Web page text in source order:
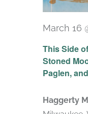
This Side
Stoned
Paglen,
March 16
Haggerty